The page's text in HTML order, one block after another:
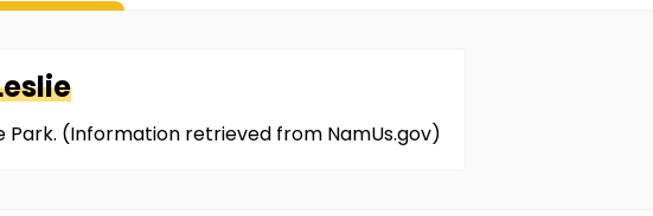
Park. (Information retrieved from NamUs.gov)